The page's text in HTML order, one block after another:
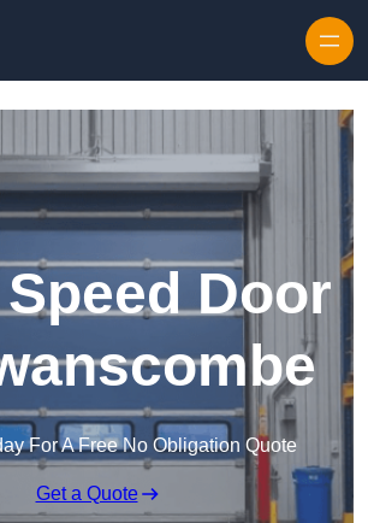
Door
For A Free No Obligation Quote
Get a Quote